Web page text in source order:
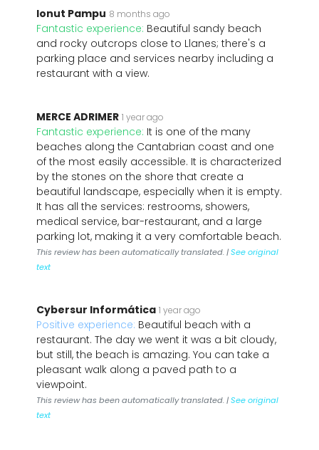
Ionut Pampu 8 months ago
Fantastic experience: Beautiful sandy beach
and rocky outcrops close to Llanes; there's a
parking place and services nearby including a
restaurant with a view.
MERCE ADRIMER 1 year ago
Fantastic experience: It is one of the many
beaches along the Cantabrian coast and one
of the most easily accessible. It is characterized
by the stones on the shore that create a
beautiful landscape, especially when it is empty.
It has all the services: restrooms, showers,
medical service, bar-restaurant, and a large
parking lot, making it a very comfortable beach.
This review has been automatically translated. |See original
text
Cybersur Informática 1 year ago
Positive experience: Beautiful beach with a
restaurant. The day we went it was a bit cloudy,
but still, the beach is amazing. You can take a
pleasant walk along a paved path to a
viewpoint.
This review has been automatically translated. |See original
text